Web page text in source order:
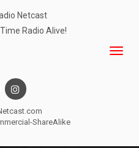
Netcast
Radio Alive!
ShareAlike